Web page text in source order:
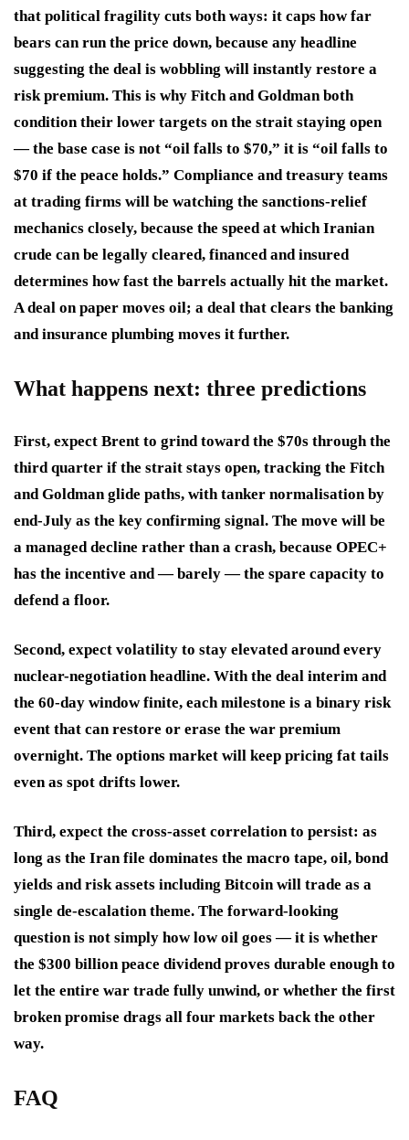
that political fragility cuts both ways: it caps how far
bears can run the price down, because any headline
suggesting the deal is wobbling will instantly restore a
risk premium. This is why Fitch and Goldman both
condition their lower targets on the strait staying open
— the base case is not “oil falls to $70,” it is “oil falls to
$70 if the peace holds.” Compliance and treasury teams
at trading firms will be watching the sanctions-relief
mechanics closely, because the speed at which Iranian
crude can be legally cleared, financed and insured
determines how fast the barrels actually hit the market.
A deal on paper moves oil; a deal that clears the banking
and insurance plumbing moves it further.
What happens next: three predictions
First, expect Brent to grind toward the $70s through the
third quarter if the strait stays open, tracking the Fitch
and Goldman glide paths, with tanker normalisation by
end-July as the key confirming signal. The move will be
a managed decline rather than a crash, because OPEC+
has the incentive and — barely — the spare capacity to
defend a floor.
Second, expect volatility to stay elevated around every
nuclear-negotiation headline. With the deal interim and
the 60-day window finite, each milestone is a binary risk
event that can restore or erase the war premium
overnight. The options market will keep pricing fat tails
even as spot drifts lower.
Third, expect the cross-asset correlation to persist: as
long as the Iran file dominates the macro tape, oil, bond
yields and risk assets including Bitcoin will trade as a
single de-escalation theme. The forward-looking
question is not simply how low oil goes — it is whether
the $300 billion peace dividend proves durable enough to
let the entire war trade fully unwind, or whether the first
broken promise drags all four markets back the other
way.
FAQ